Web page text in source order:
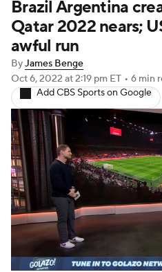
Bundesliga La Liga
Carabao Cup
EFL Championship
Women's Champions
Women's World Cup
CBS Sports Golazo
Soccer Betting
Brazil Argentina
Qatar 2022 nears;
awful run
ByJames Benge
Oct 6, 2022 at 2:19 pm ET • 6 min
Add CBS Sports on Google